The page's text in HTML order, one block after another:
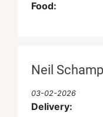
Food:
Neil
03-02-2026
Delivery: